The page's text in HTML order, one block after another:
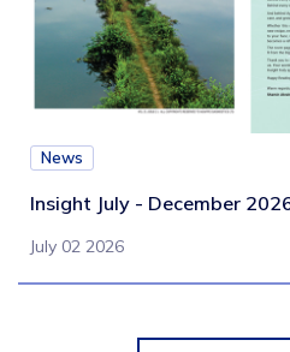
News
Insight July - December
July 02 2026